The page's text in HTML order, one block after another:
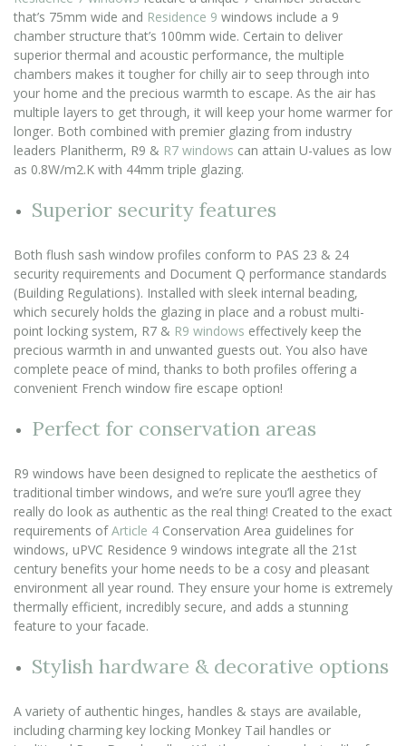
that’s 75mm wide and Residence 9 windows include a 9
chamber structure that’s 100mm wide. Certain to deliver
superior thermal and acoustic performance, the multiple
chambers makes it tougher for chilly air to seep through into
your home and the precious warmth to escape. As the air has
multiple layers to get through, it will keep your home warmer for
longer. Both combined with premier glazing from industry
leaders Planitherm, R9 & R7 windows can attain U-values as low
as 0.8W/m2.K with 44mm triple glazing.
Superior security features
Both flush sash window profiles conform to PAS 23 & 24
security requirements and Document Q performance standards
(Building Regulations). Installed with sleek internal beading,
which securely holds the glazing in place and a robust multi-
point locking system, R7 & R9 windows effectively keep the
precious warmth in and unwanted guests out. You also have
complete peace of mind, thanks to both profiles offering a
convenient French window fire escape option!
Perfect for conservation areas
R9 windows have been designed to replicate the aesthetics of
traditional timber windows, and we’re sure you’ll agree they
really do look as authentic as the real thing! Created to the exact
requirements ofArticle 4 Conservation Area guidelines for
windows, uPVC Residence 9 windows integrate all the 21st
century benefits your home needs to be a cosy and pleasant
environment all year round. They ensure your home is extremely
thermally efficient, incredibly secure, and adds a stunning
feature to your facade.
Stylish hardware & decorative options
A variety of authentic hinges, handles & stays are available,
including charming key locking Monkey Tail handles or